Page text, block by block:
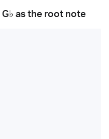
G♭ as the root note